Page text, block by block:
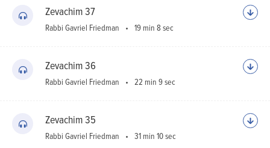
Zevachim 37
Rabbi Gavriel Friedman 19 min 8 sec
Zevachim 36
Rabbi Gavriel Friedman 22 min 9 sec
Zevachim 35
Rabbi Gavriel Friedman 31 min 10 sec